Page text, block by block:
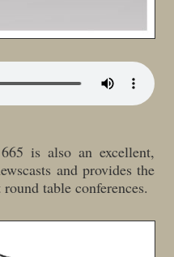
is also an excellent,
and provides the
table conferences.